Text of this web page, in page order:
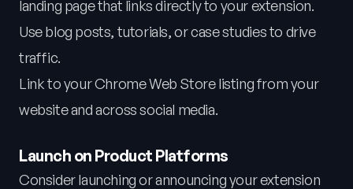
landing page that links directly to your extension.
Use blog posts, tutorials, or case studies to drive
traffic.
Link to your Chrome Web Store listing from your
website and across social media.
Launch on Product Platforms
Consider launching or announcing your extension